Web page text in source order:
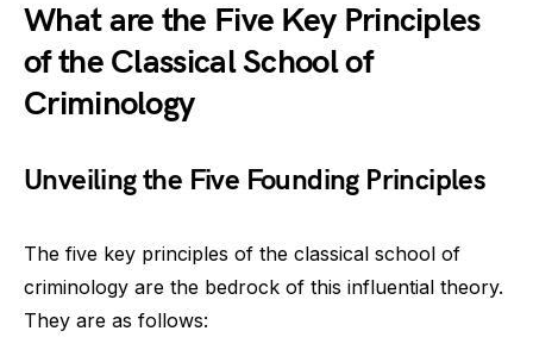
What are the Five Key Principles
of the Classical School of
Criminology
Unveiling the Five Founding Principles
The five key principles of the classical school of
criminology are the bedrock of this influential theory.
They are as follows: